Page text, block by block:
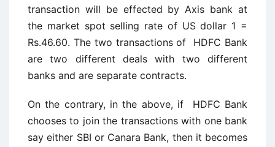
transaction will be effected by Axis bank at
the market spot selling rate of US dollar 1 =
Rs.46.60. The two transactions of HDFC Bank
are two different deals with two different
banks and are separate contracts.
On the contrary, in the above, if HDFC Bank
chooses to join the transactions with one bank
say either SBI or Canara Bank, then it becomes